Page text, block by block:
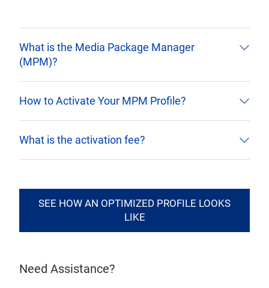
What is the Media Package Manager
(MPM)?
How to Activate Your MPM Profile?
What is the activation fee?
SEE HOW AN OPTIMIZED PROFILE LOOKS
LIKE
Need Assistance?